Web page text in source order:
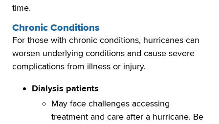
time.
Chronic Conditions
For those with chronic conditions, hurricanes can
worsen underlying conditions and cause severe
complications from illness or injury.
Dialysis patients
May face challenges accessing
treatment and care after a hurricane. Be